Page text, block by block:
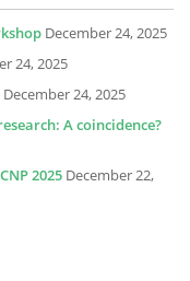
December 24, 2025
24, 2025
December 24, 2025
A coincidence?
2025 December 22,